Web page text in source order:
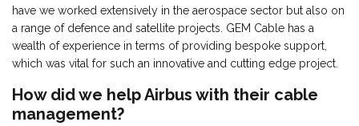
have we worked extensively in the aerospace sector but also on
a range of defence and satellite projects. GEM Cable has a
wealth of experience in terms of providing bespoke support,
which was vital for such an innovative and cutting edge project.
How did we help Airbus with their cable
management?